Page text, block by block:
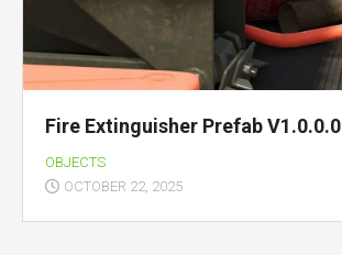
Fire Extinguisher Prefab V1.0.0.0
OBJECTS
OCTOBER 22, 2025